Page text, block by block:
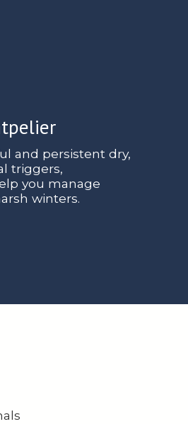
and persistent dry,
triggers,
you manage
winters.